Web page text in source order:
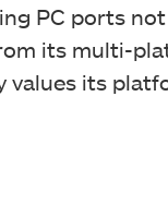
PC ports
its multi-
values its